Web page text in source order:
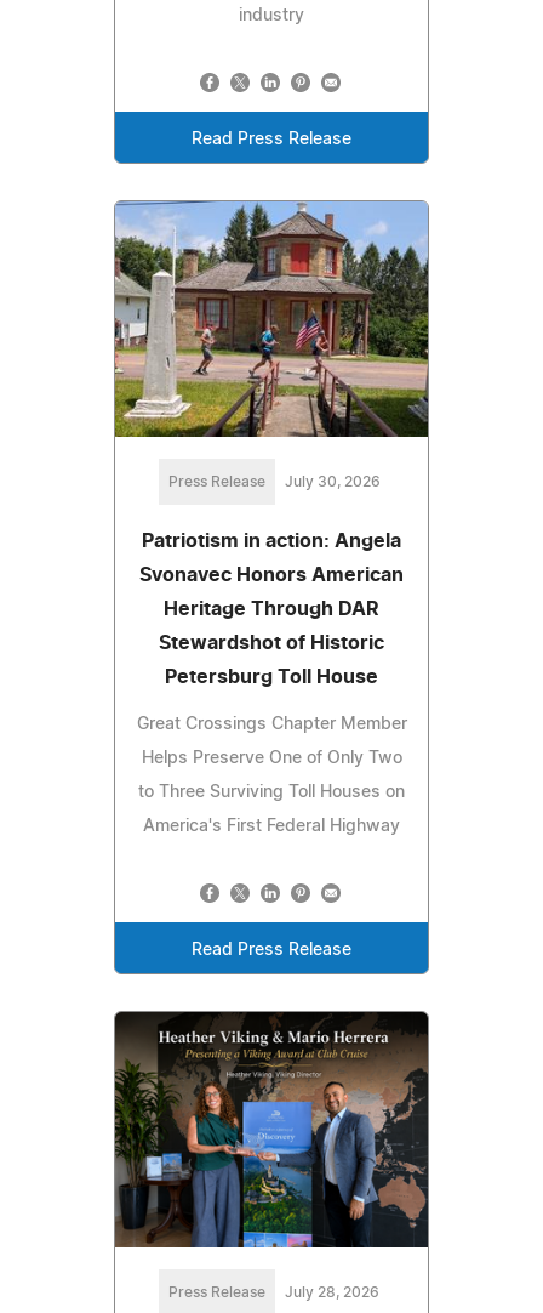
industry
Read Press Release
Press Release July 30, 2026
Patriotism in action: Angela
Svonavec Honors American
Heritage Through DAR
Stewardshot of Historic
Petersburg Toll House
Great Crossings Chapter Member
Helps Preserve One of Only Two
to Three Surviving Toll Houses on
America's First Federal Highway
Read Press Release
Press Release July 28, 2026